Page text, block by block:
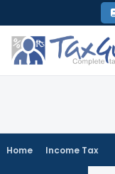
to
content
Home Income Tax